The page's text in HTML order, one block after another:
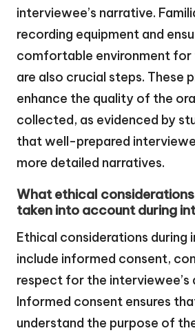
interviewee’s narrative.
recording equipment and
comfortable environment
are also crucial steps. These
enhance the quality of the
collected, as evidenced by
that well-prepared
more detailed narratives.
What ethical
taken into account during
Ethical considerations during
include informed consent,
respect for the interviewee’s
Informed consent ensures
understand the purpose of